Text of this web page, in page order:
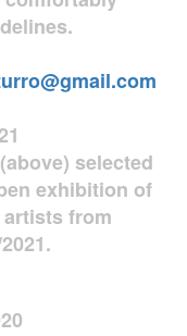
selected
exhibition of
artists from